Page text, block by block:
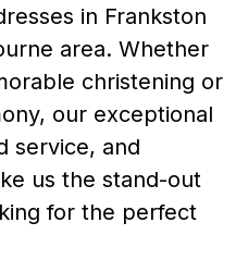
in Frankston
area. Whether
christening or
our exceptional
service, and
us the stand-out
for the perfect